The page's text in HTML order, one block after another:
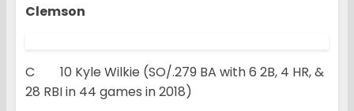
Clemson
C 10 Kyle Wilkie (SO/.279 BA with 6 2B, 4 HR, &
28 RBI in 44 games in 2018)